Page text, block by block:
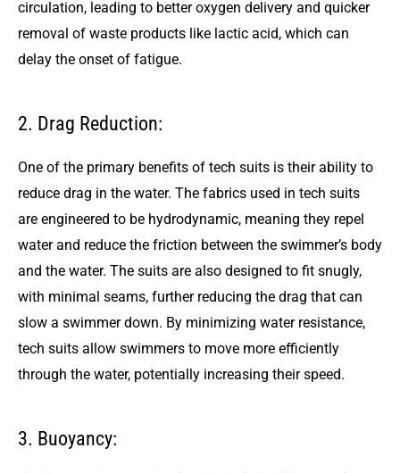
circulation, leading to better oxygen delivery and quicker
removal of waste products like lactic acid, which can
delay the onset of fatigue.
2. Drag Reduction:
One of the primary benefits of tech suits is their ability to
reduce drag in the water. The fabrics used in tech suits
are engineered to be hydrodynamic, meaning they repel
water and reduce the friction between the swimmer’s body
and the water. The suits are also designed to fit snugly,
with minimal seams, further reducing the drag that can
slow a swimmer down. By minimizing water resistance,
tech suits allow swimmers to move more efficiently
through the water, potentially increasing their speed.
3. Buoyancy: